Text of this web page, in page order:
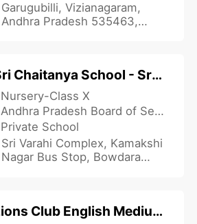
Garugubilli, Vizianagaram,
Andhra Pradesh 535463,
Sri Chaitanya School - Srivarahicomplex
Nursery-Class X
Andhra Pradesh Board of Secondary Education
Private School
Sri Varahi Complex, Kamakshi
Nagar Bus Stop, Bowdara
Lions Club English Medium High School